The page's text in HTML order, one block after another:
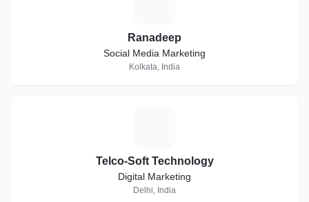
Ranadeep
Social Media Marketing
Kolkata, India
Telco-Soft Technology
Digital Marketing
Delhi, India